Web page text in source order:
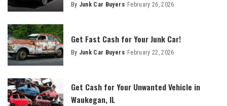
By Junk Car Buyers February 26, 2026
Get Fast Cash for Your Junk Car!
By Junk Car Buyers February 22, 2026
Get Cash for Your Unwanted Vehicle in
Waukegan, IL